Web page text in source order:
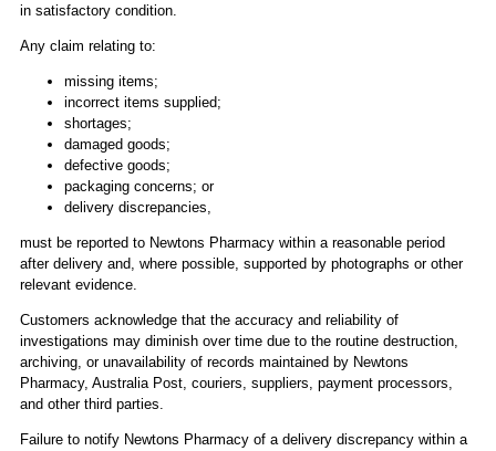
in satisfactory condition.
Any claim relating to:
missing items;
incorrect items supplied;
shortages;
damaged goods;
defective goods;
packaging concerns; or
delivery discrepancies,
must be reported to Newtons Pharmacy within a reasonable period
after delivery and, where possible, supported by photographs or other
relevant evidence.
Customers acknowledge that the accuracy and reliability of
investigations may diminish over time due to the routine destruction,
archiving, or unavailability of records maintained by Newtons
Pharmacy, Australia Post, couriers, suppliers, payment processors,
and other third parties.
Failure to notify Newtons Pharmacy of a delivery discrepancy within a